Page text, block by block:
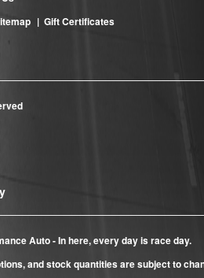
| Gift Certificates
Auto - In here, every day is race day.
and stock quantities are subject to